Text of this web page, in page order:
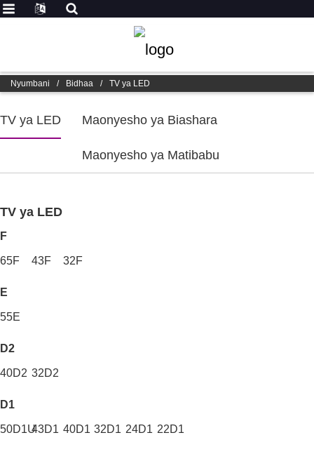
Nyumbani / Bidhaa / TV ya LED
TV ya LED Maonyesho ya Biashara
Maonyesho ya Matibabu
TV ya LED
F
65F 43F 32F
E
55E
D2
40D2 32D2
D1
50D1U43D1 40D1 32D1 24D1 22D1